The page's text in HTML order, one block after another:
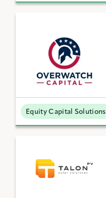
Equity Capital Solutions